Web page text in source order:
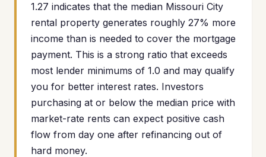
1.27 indicates that the median Missouri City
rental property generates roughly 27% more
income than is needed to cover the mortgage
payment. This is a strong ratio that exceeds
most lender minimums of 1.0 and may qualify
you for better interest rates. Investors
purchasing at or below the median price with
market-rate rents can expect positive cash
flow from day one after refinancing out of
hard money.